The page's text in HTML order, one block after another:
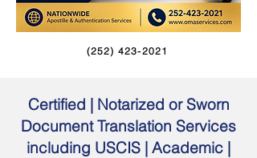
(252) 423-2021
Certified | Notarized or Sworn
Document Translation Services
including USCIS | Academic |